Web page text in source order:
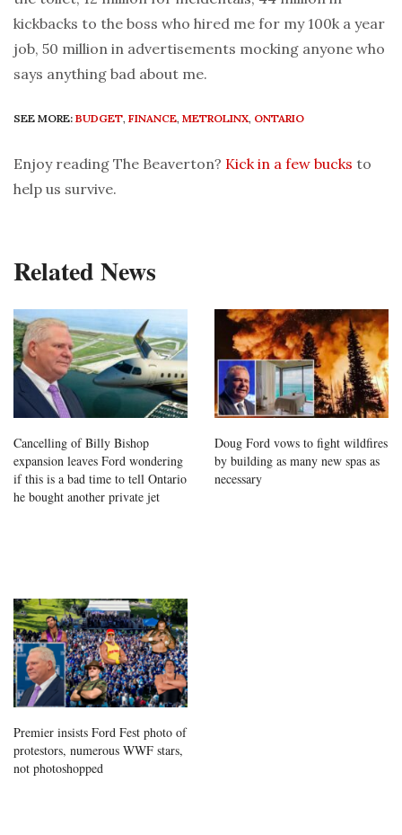
kickbacks to the boss who hired me for my 100k a year
job, 50 million in advertisements mocking anyone who
says anything bad about me.
SEE MORE: BUDGET, FINANCE, METROLINX, ONTARIO
Enjoy reading The Beaverton? Kick in a few bucks to
help us survive.
Related News
Cancelling of Billy Bishop
expansion leaves Ford wondering
if this is a bad time to tell Ontario
he bought another private jet
Doug Ford vows to fight wildfires
by building as many new spas as
necessary
Premier insists Ford Fest photo of
protestors, numerous WWF stars,
not photoshopped